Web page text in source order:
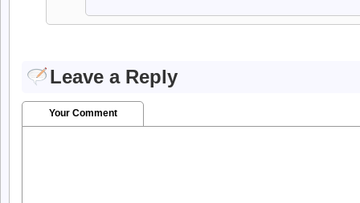
Leave a Reply
Your Comment